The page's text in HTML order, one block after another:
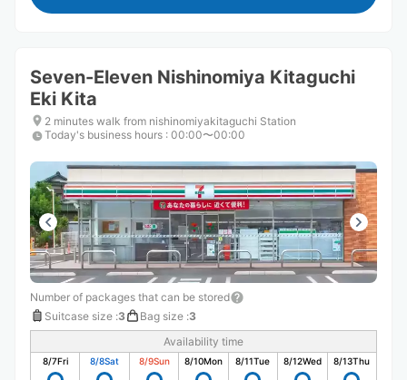
Seven-Eleven Nishinomiya Kitaguchi
Eki Kita
2 minutes walk from nishinomiyakitaguchi Station
Today's business hours : 00:00〜00:00
Number of packages that can be stored
Suitcase size :3 Bag size :3
Availability time
8/7Fri 8/8Sat 8/9Sun 8/10Mon 8/11Tue 8/12Wed 8/13Thu